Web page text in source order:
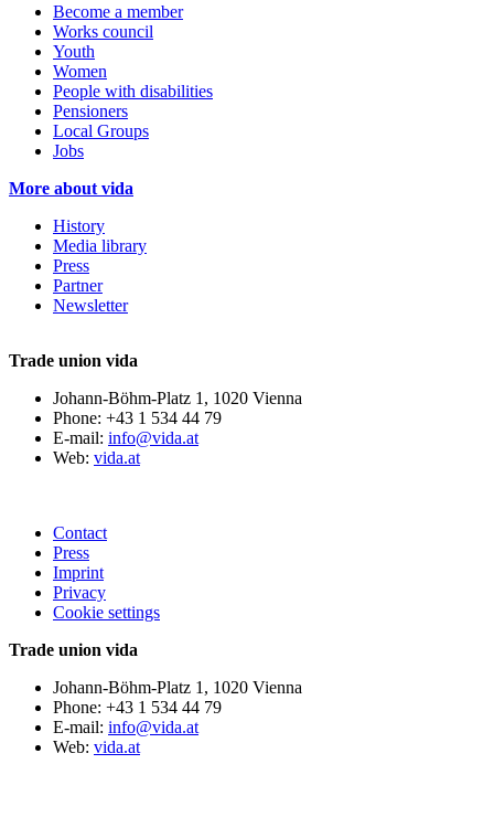
Become a member
Works council
Youth
Women
People with disabilities
Pensioners
Local Groups
Jobs
More about vida
History
Media library
Press
Partner
Newsletter
Trade union vida
Johann-Böhm-Platz 1, 1020 Vienna
Phone: +43 1 534 44 79
E-mail: info@vida.at
Web: vida.at
Contact
Press
Imprint
Privacy
Cookie settings
Trade union vida
Johann-Böhm-Platz 1, 1020 Vienna
Phone: +43 1 534 44 79
E-mail: info@vida.at
Web: vida.at